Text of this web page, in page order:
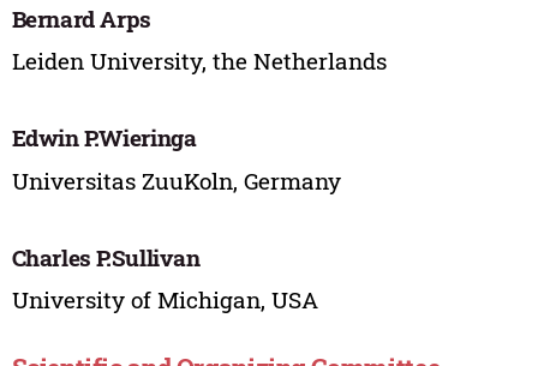
Bernard Arps
Leiden University, the Netherlands
Edwin P.Wieringa
Universitas ZuuKoln, Germany
Charles P.Sullivan
University of Michigan, USA